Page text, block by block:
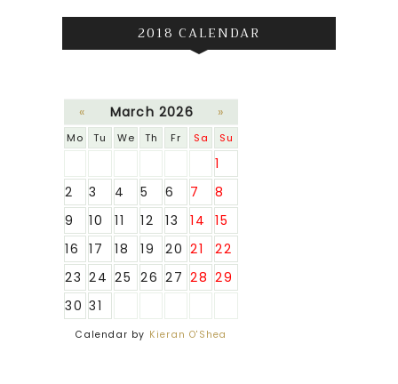
2018 CALENDAR
« March 2026 »
Mo Tu We Th Fr Sa Su
1
2
3 4 5 6 7
8
9
10 11 12 13 14
15
16
17 18 19 20 21
22
23 24 25 26 27 28 29
30 31
Calendar by Kieran O'Shea